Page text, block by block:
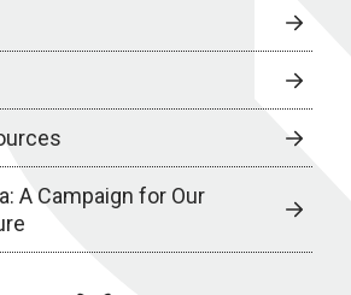
A Campaign for Our